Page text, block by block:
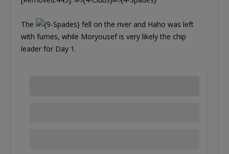
The
fell on the river and Haho was left
with fumes, while Moryousef is very likely the chip
leader for Day 1.